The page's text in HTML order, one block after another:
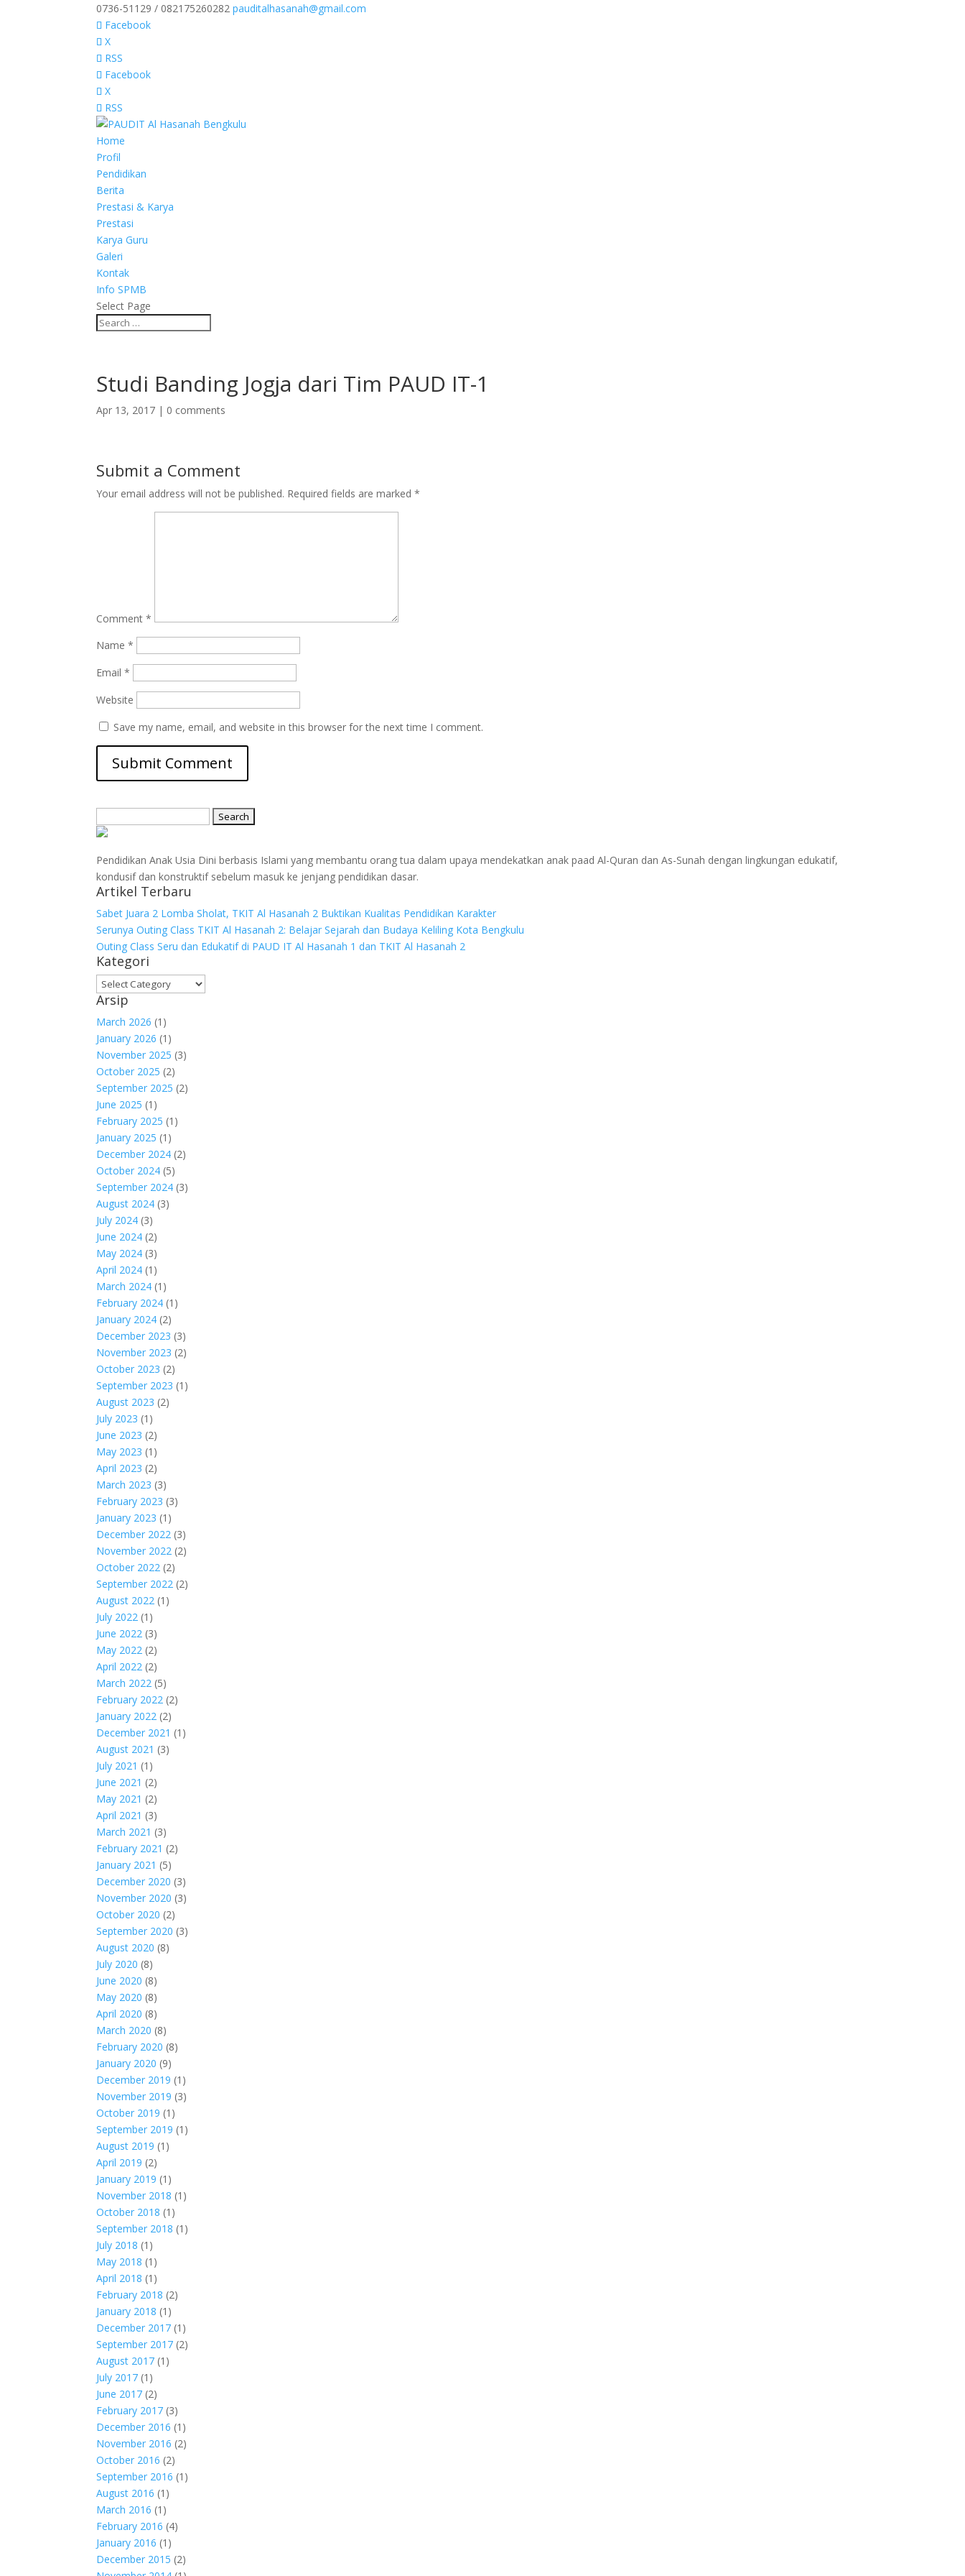
0736-51129 / 082175260282 pauditalhasanah@gmail.com
Facebook
X
RSS
Facebook
X
RSS
Home
Profil
Pendidikan
Berita
Prestasi & Karya
Prestasi
Karya Guru
Galeri
Kontak
Info SPMB
Select Page
Studi Banding Jogja dari Tim PAUD IT-1
Apr 13, 2017 | 0 comments
Submit a Comment
Your email address will not be published. Required fields are marked*
Comment*
Name*
Email*
Website
Save my name, email, and website in this browser for the next time I comment.
for:
Pendidikan Anak Usia Dini berbasis Islami yang membantu orang tua dalam upaya mendekatkan anak paad Al-Quran dan As-Sunah dengan lingkungan edukatif,
kondusif dan konstruktif sebelum masuk ke jenjang pendidikan dasar.
Artikel Terbaru
Sabet Juara 2 Lomba Sholat, TKIT Al Hasanah 2 Buktikan Kualitas Pendidikan Karakter
Serunya Outing Class TKIT Al Hasanah 2: Belajar Sejarah dan Budaya Keliling Kota Bengkulu
Outing Class Seru dan Edukatif di PAUD IT Al Hasanah 1 dan TKIT Al Hasanah 2
Kategori
Kategori
Arsip
March 2026 (1)
January 2026 (1)
November 2025 (3)
October 2025 (2)
September 2025 (2)
June 2025 (1)
February 2025 (1)
January 2025 (1)
December 2024 (2)
October 2024 (5)
September 2024 (3)
August 2024 (3)
July 2024 (3)
June 2024 (2)
May 2024 (3)
April 2024 (1)
March 2024 (1)
February 2024 (1)
January 2024 (2)
December 2023 (3)
November 2023 (2)
October 2023 (2)
September 2023 (1)
August 2023 (2)
July 2023 (1)
June 2023 (2)
May 2023 (1)
April 2023 (2)
March 2023 (3)
February 2023 (3)
January 2023 (1)
December 2022 (3)
November 2022 (2)
October 2022 (2)
September 2022 (2)
August 2022 (1)
July 2022 (1)
June 2022 (3)
May 2022 (2)
April 2022 (2)
March 2022 (5)
February 2022 (2)
January 2022 (2)
December 2021 (1)
August 2021 (3)
July 2021 (1)
June 2021 (2)
May 2021 (2)
April 2021 (3)
March 2021 (3)
February 2021 (2)
January 2021 (5)
December 2020 (3)
November 2020 (3)
October 2020 (2)
September 2020 (3)
August 2020 (8)
July 2020 (8)
June 2020 (8)
May 2020 (8)
April 2020 (8)
March 2020 (8)
February 2020 (8)
January 2020 (9)
December 2019 (1)
November 2019 (3)
October 2019 (1)
September 2019 (1)
August 2019 (1)
April 2019 (2)
January 2019 (1)
November 2018 (1)
October 2018 (1)
September 2018 (1)
July 2018 (1)
May 2018 (1)
April 2018 (1)
February 2018 (2)
January 2018 (1)
December 2017 (1)
September 2017 (2)
August 2017 (1)
July 2017 (1)
June 2017 (2)
February 2017 (3)
December 2016 (1)
November 2016 (2)
October 2016 (2)
September 2016 (1)
August 2016 (1)
March 2016 (1)
February 2016 (4)
January 2016 (1)
December 2015 (2)